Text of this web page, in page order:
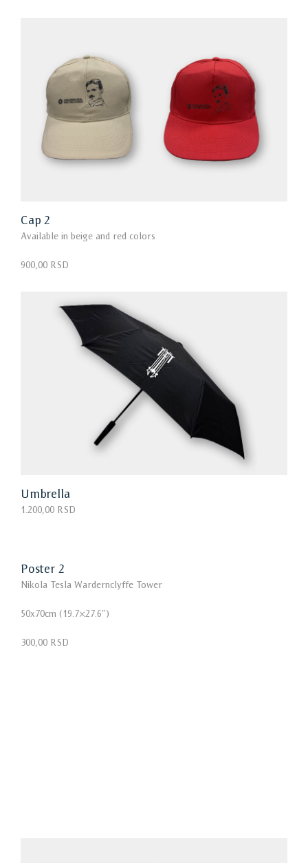
Cap 2
Available in beige and red colors
900,00 RSD
Umbrella
1.200,00 RSD
Poster 2
Nikola Tesla Wardernclyffe Tower
50x70cm (19.7×27.6″)
300,00 RSD